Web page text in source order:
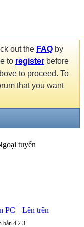
out the FAQ by
to register before
to proceed. To
that you want
PC Lên trên
4.2.3.